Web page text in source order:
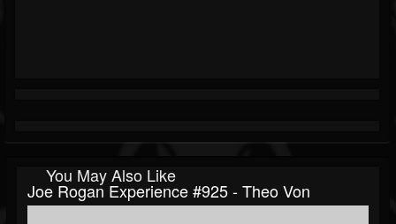
You May Also Like
Joe Rogan Experience #925 - Theo Von